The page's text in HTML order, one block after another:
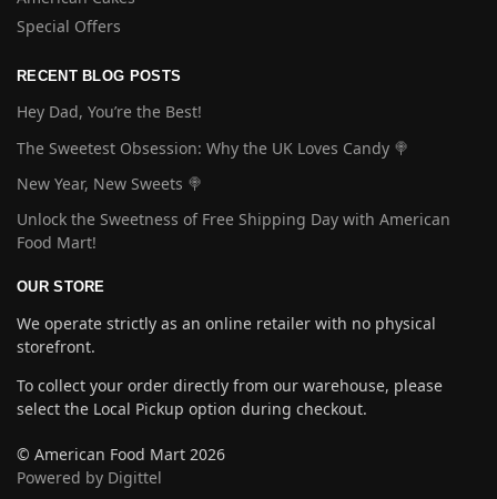
Special Offers
RECENT BLOG POSTS
Hey Dad, You’re the Best!
The Sweetest Obsession: Why the UK Loves Candy 🍭
New Year, New Sweets 🍭
Unlock the Sweetness of Free Shipping Day with American
Food Mart!
OUR STORE
We operate strictly as an online retailer with no physical
storefront.
To collect your order directly from our warehouse, please
select the Local Pickup option during checkout.
© American Food Mart 2026
Powered by Digittel